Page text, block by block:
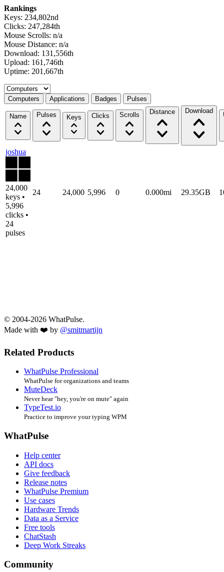
Rankings
Keys: 234,802nd
Clicks: 247,284th
Mouse Scrolls: n/a
Mouse Distance: n/a
Download: 131,556th
Upload: 161,746th
Uptime: 201,667th
Select a tab
Computers Applications Badges Pulses
Name Pulses Keys Clicks Scrolls Distance Download
joshua
24,000
keys •
5,996
clicks •
24
pulses
24 24,000 5,996 0 0.000mi 29.35GB
© 2004-2026 WhatPulse.
Made with ❤️ by @smitmartijn
Related Products
WhatPulse Professional
WhatPulse for organizations and teams
MuteDeck
Never hear "hey, you're on mute" again
TypeTest.io
Practice to improve your typing WPM
WhatPulse
Help center
API docs
Give feedback
Release notes
WhatPulse Premium
Use cases
Hardware Trends
Data as a Service
Free tools
ChatStash
Deep Work Streaks
Community